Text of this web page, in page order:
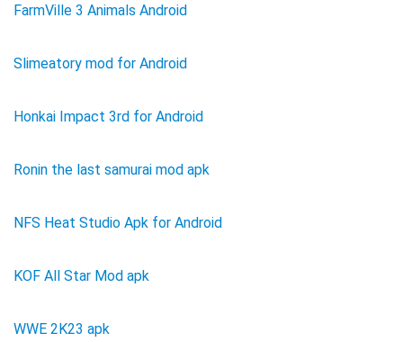
FarmVille 3 Animals Android
Slimeatory mod for Android
Honkai Impact 3rd for Android
Ronin the last samurai mod apk
NFS Heat Studio Apk for Android
KOF All Star Mod apk
WWE 2K23 apk